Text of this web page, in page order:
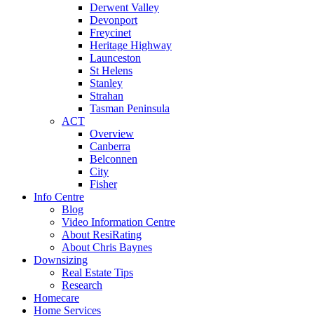
Derwent Valley
Devonport
Freycinet
Heritage Highway
Launceston
St Helens
Stanley
Strahan
Tasman Peninsula
ACT
Overview
Canberra
Belconnen
City
Fisher
Info Centre
Blog
Video Information Centre
About ResiRating
About Chris Baynes
Downsizing
Real Estate Tips
Research
Homecare
Home Services